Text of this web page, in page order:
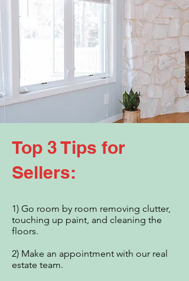
Top 3 Tips for
Sellers:
1) Go room by room removing clutter,
touching up paint, and cleaning the
floors.​
2) Make an appointment with our real
estate team.